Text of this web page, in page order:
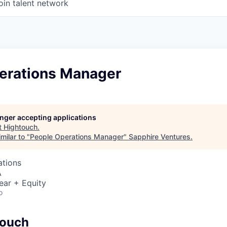
talent network
Manager
accepting applications
Hightouch.
to "People Operations Manager" Sapphire Ventures.
+ Equity